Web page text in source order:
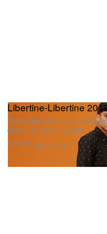
Fashion
Libertine-Libertine
Taking inspiration from
design and brand based
Aug 2, 2013